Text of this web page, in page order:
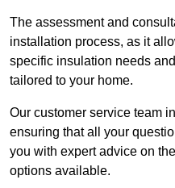
The assessment and
installation process, as it
specific insulation needs
tailored to your home.
Our customer service team
ensuring that all your
you with expert advice on
options available.